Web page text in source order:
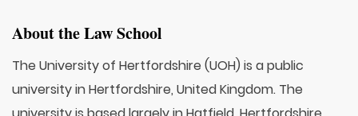
About the Law School
The University of Hertfordshire (UOH) is a public
university in Hertfordshire, United Kingdom. The